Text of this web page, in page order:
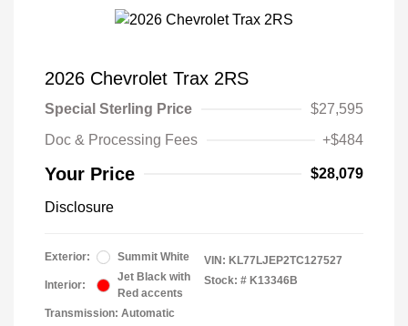
2026 Chevrolet Trax 2RS
Special Sterling Price
$27,595
Doc & Processing Fees
+$484
Your Price $28,079
Disclosure
Exterior: Summit White
Interior:
Jet Black with
Red accents
Transmission: Automatic
VIN: KL77LJEP2TC127527
Stock: # K13346B